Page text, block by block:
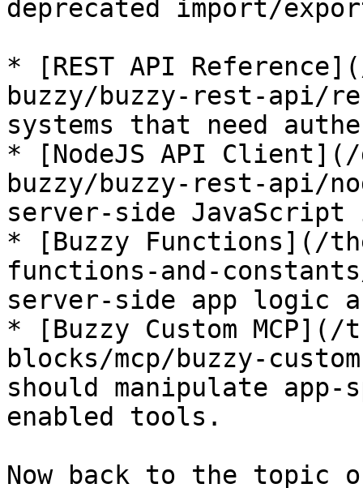
deprecated import/
* [REST API
buzzy/buzzy-rest-api/
systems that need
* [NodeJS API Client](/
buzzy/buzzy-rest-api/
server-side
* [Buzzy Functions](/
functions-and-
server-side app logic
* [Buzzy Custom
blocks/mcp/buzzy-
should manipulate
enabled tools.
Now back to the topic